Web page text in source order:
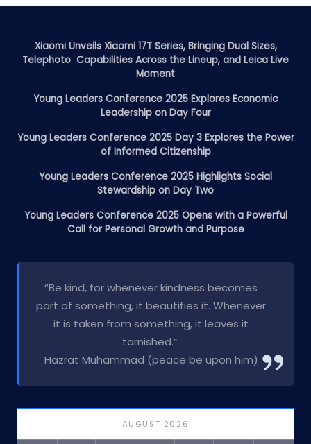
Xiaomi Unveils Xiaomi 17T Series, Bringing Dual Sizes,
Telephoto Capabilities Across the Lineup, and Leica Live
Moment
Young Leaders Conference 2025 Explores Economic
Leadership on Day Four
Young Leaders Conference 2025 Day 3 Explores the Power
of Informed Citizenship
Young Leaders Conference 2025 Highlights Social
Stewardship on Day Two
Young Leaders Conference 2025 Opens with a Powerful
Call for Personal Growth and Purpose
“Be kind, for whenever kindness becomes
part of something, it beautifies it. Whenever
it is taken from something, it leaves it
tarnished.”
Hazrat Muhammad (peace be upon him)
AUGUST 2026